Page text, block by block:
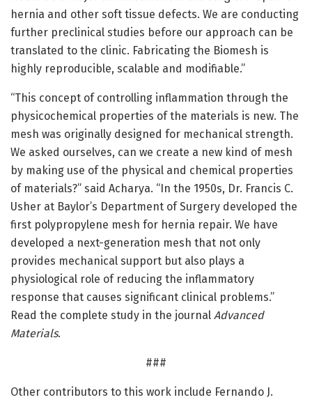
hernia and other soft tissue defects. We are conducting
further preclinical studies before our approach can be
translated to the clinic. Fabricating the Biomesh is
highly reproducible, scalable and modifiable.”
“This concept of controlling inflammation through the
physicochemical properties of the materials is new. The
mesh was originally designed for mechanical strength.
We asked ourselves, can we create a new kind of mesh
by making use of the physical and chemical properties
of materials?” said Acharya. “In the 1950s, Dr. Francis C.
Usher at Baylor’s Department of Surgery developed the
first polypropylene mesh for hernia repair. We have
developed a next-generation mesh that not only
provides mechanical support but also plays a
physiological role of reducing the inflammatory
response that causes significant clinical problems.”
Read the complete study in the journal Advanced
Materials.
###
Other contributors to this work include Fernando J.